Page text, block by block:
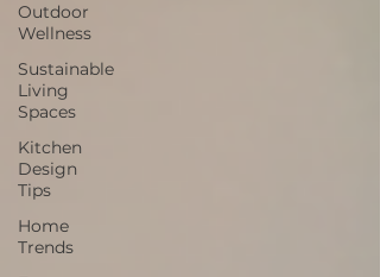
Outdoor
Wellness
Sustainable
Living
Spaces
Kitchen
Design
Tips
Home
Trends